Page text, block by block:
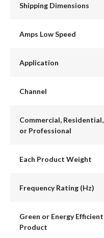
Shipping Dimensions
Amps Low Speed
Application
Channel
Commercial, Residential,
or Professional
Each Product Weight
Frequency Rating (Hz)
Green or Energy Efficient
Product